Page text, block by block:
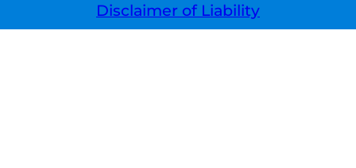
Disclaimer of Liability